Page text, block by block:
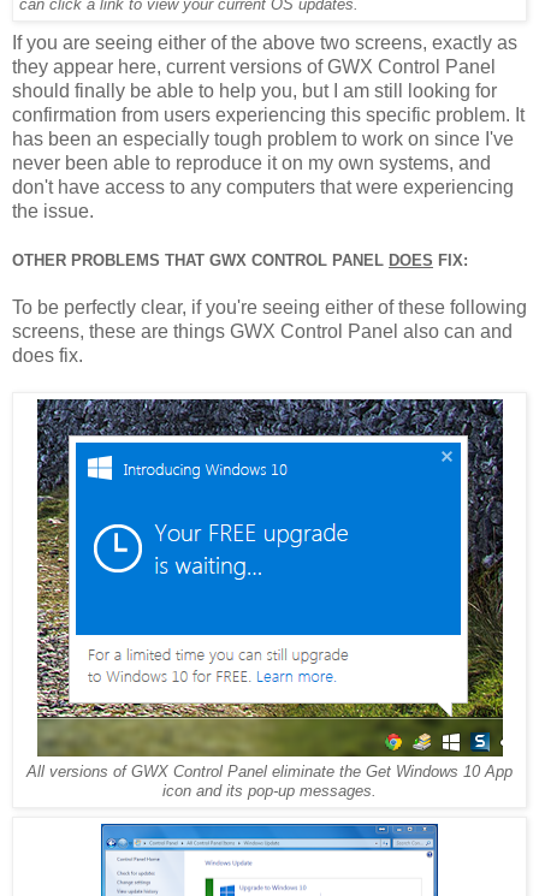
can click a link to view your current OS updates.
If you are seeing either of the above two screens, exactly as
they appear here, current versions of GWX Control Panel
should finally be able to help you, but I am still looking for
confirmation from users experiencing this specific problem. It
has been an especially tough problem to work on since I've
never been able to reproduce it on my own systems, and
don't have access to any computers that were experiencing
the issue.
OTHER PROBLEMS THAT GWX CONTROL PANEL DOES FIX:
To be perfectly clear, if you're seeing either of these following
screens, these are things GWX Control Panel also can and
does fix.
All versions of GWX Control Panel eliminate the Get Windows 10 App
icon and its pop-up messages.